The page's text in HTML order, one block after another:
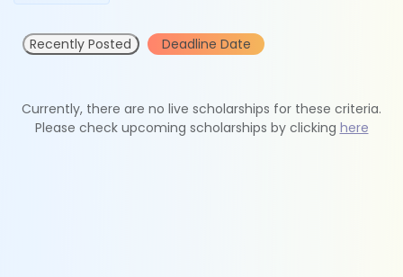
Recently Posted Deadline Date
Currently, there are no live scholarships for these criteria.
Please check upcoming scholarships by clicking here